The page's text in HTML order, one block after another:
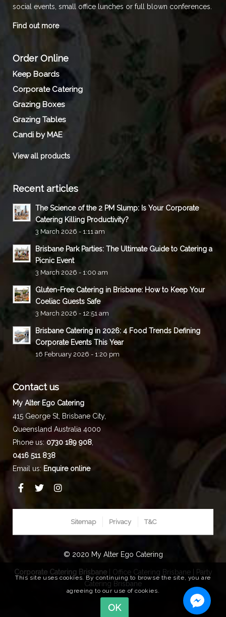
social events, small office lunches or full blown conferences.
Find out more
Order Online
Keep Boards
Corporate Catering
Grazing Boxes
Grazing Tables
Candi by MAE
View all products
Recent articles
The Science of the 2 PM Slump: Is Your Corporate
Catering Killing Productivity?
3 March 2026 - 1:11 am
Brisbane Park Parties: The Ultimate Guide to Catering a
Picnic Event
3 March 2026 - 1:00 am
Gluten-Free Catering in Brisbane: How to Keep Your
Coeliac Guests Safe
3 March 2026 - 12:51 am
Brisbane Catering in 2026: 4 Food Trends Defining
Corporate Events This Year
16 February 2026 - 1:20 pm
Contact us
My Alter Ego Catering
415 George St, Brisbane City,
Queensland Australia 4000
Phone us: 0730 189 908
0416 511 838
Email us: Enquire online
Sitemap Privacy T&C
© 2020 My Alter Ego Catering
Corporate Catering Brisbane| Office Catering Brisbane|
Party
Catering Brisbane
This site uses cookies. By continuing to browse the site, you are
agreeing to our use of cookies.
OK